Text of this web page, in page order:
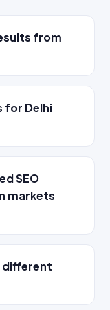
from
for Delhi
SEO
markets
different